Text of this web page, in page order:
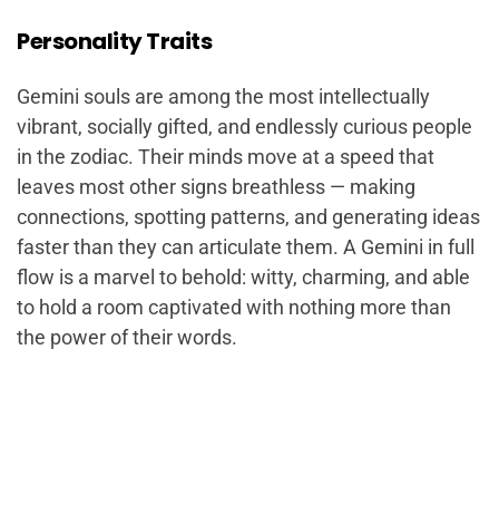
Personality Traits
Gemini souls are among the most intellectually
vibrant, socially gifted, and endlessly curious people
in the zodiac. Their minds move at a speed that
leaves most other signs breathless — making
connections, spotting patterns, and generating ideas
faster than they can articulate them. A Gemini in full
flow is a marvel to behold: witty, charming, and able
to hold a room captivated with nothing more than
the power of their words.